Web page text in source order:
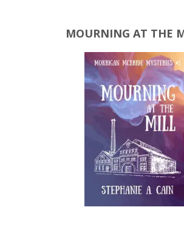
MOURNING AT THE